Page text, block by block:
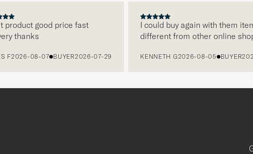
PREVIOUS
good price fast
08-07 BUYER2026-07-29
I could buy again with them items
different from other online shops
KENNETH G2026-08-05 BUYER2026-